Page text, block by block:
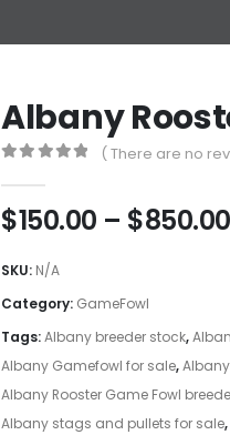
Albany
( There are no
$150.00 – $850.00
SKU: N/A
Category: GameFowl
Tags:Albany breeder stock,
Albany Gamefowl for sale,
Albany Rooster Game Fowl
Albany stags and pullets for sale,